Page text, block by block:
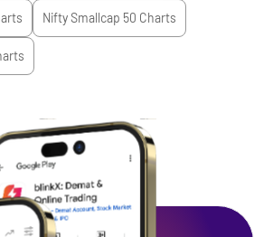
Nifty Smallcap 50 Charts